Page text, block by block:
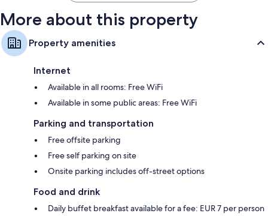
More about this property
Property amenities
Internet
Available in all rooms: Free WiFi
Available in some public areas: Free WiFi
Parking and transportation
Free offsite parking
Free self parking on site
Onsite parking includes off-street options
Food and drink
Daily buffet breakfast available for a fee: EUR 7 per person